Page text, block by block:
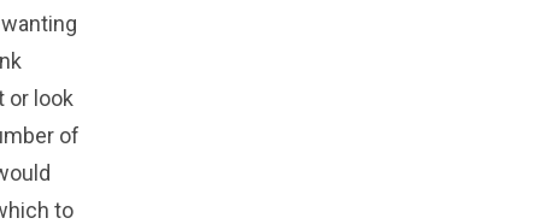
or look
of
to